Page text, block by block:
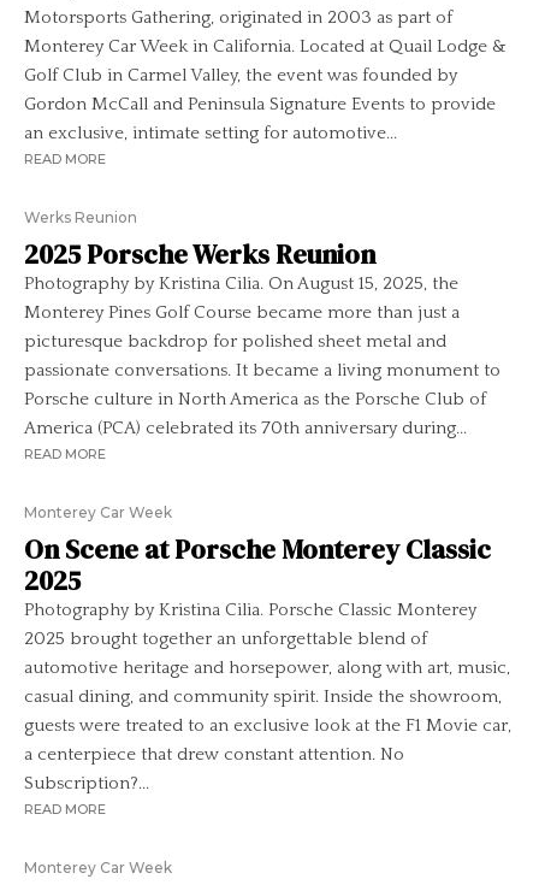
Motorsports Gathering, originated in 2003 as part of
Monterey Car Week in California. Located at Quail Lodge &
Golf Club in Carmel Valley, the event was founded by
Gordon McCall and Peninsula Signature Events to provide
an exclusive, intimate setting for automotive...
READ MORE
Werks Reunion
2025 Porsche Werks Reunion
Photography by Kristina Cilia. On August 15, 2025, the
Monterey Pines Golf Course became more than just a
picturesque backdrop for polished sheet metal and
passionate conversations. It became a living monument to
Porsche culture in North America as the Porsche Club of
America (PCA) celebrated its 70th anniversary during...
READ MORE
Monterey Car Week
On Scene at Porsche Monterey Classic
2025
Photography by Kristina Cilia. Porsche Classic Monterey
2025 brought together an unforgettable blend of
automotive heritage and horsepower, along with art, music,
casual dining, and community spirit. Inside the showroom,
guests were treated to an exclusive look at the F1 Movie car,
a centerpiece that drew constant attention. No
Subscription?...
READ MORE
Monterey Car Week